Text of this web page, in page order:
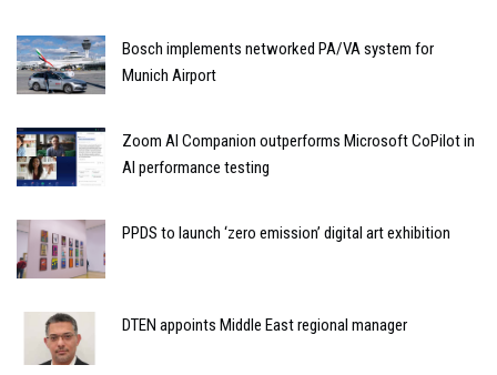
Bosch implements networked PA/VA system for
Munich Airport
Zoom AI Companion outperforms Microsoft CoPilot in
AI performance testing
PPDS to launch ‘zero emission’ digital art exhibition
DTEN appoints Middle East regional manager